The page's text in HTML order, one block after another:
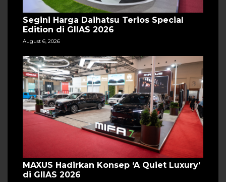
Segini Harga Daihatsu Terios Special
Edition di GIIAS 2026
August 6, 2026
MAXUS Hadirkan Konsep ‘A Quiet Luxury’
di GIIAS 2026